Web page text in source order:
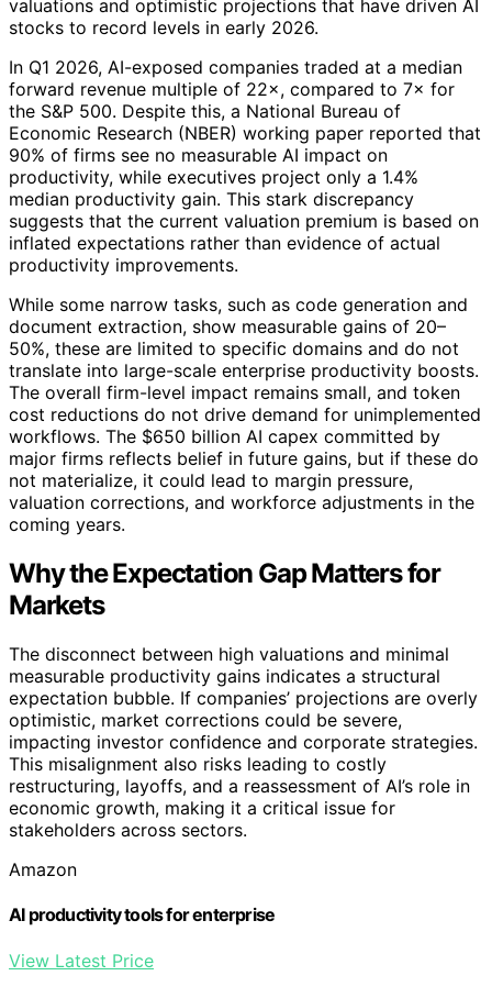
valuations and optimistic projections that have driven AI
stocks to record levels in early 2026.
In Q1 2026, AI-exposed companies traded at a median
forward revenue multiple of 22×, compared to 7× for
the S&P 500. Despite this, a National Bureau of
Economic Research (NBER) working paper reported that
90% of firms see no measurable AI impact on
productivity, while executives project only a 1.4%
median productivity gain. This stark discrepancy
suggests that the current valuation premium is based on
inflated expectations rather than evidence of actual
productivity improvements.
While some narrow tasks, such as code generation and
document extraction, show measurable gains of 20–
50%, these are limited to specific domains and do not
translate into large-scale enterprise productivity boosts.
The overall firm-level impact remains small, and token
cost reductions do not drive demand for unimplemented
workflows. The $650 billion AI capex committed by
major firms reflects belief in future gains, but if these do
not materialize, it could lead to margin pressure,
valuation corrections, and workforce adjustments in the
coming years.
Why the Expectation Gap Matters for
Markets
The disconnect between high valuations and minimal
measurable productivity gains indicates a structural
expectation bubble. If companies’ projections are overly
optimistic, market corrections could be severe,
impacting investor confidence and corporate strategies.
This misalignment also risks leading to costly
restructuring, layoffs, and a reassessment of AI’s role in
economic growth, making it a critical issue for
stakeholders across sectors.
Amazon
AI productivity tools for enterprise
View Latest Price